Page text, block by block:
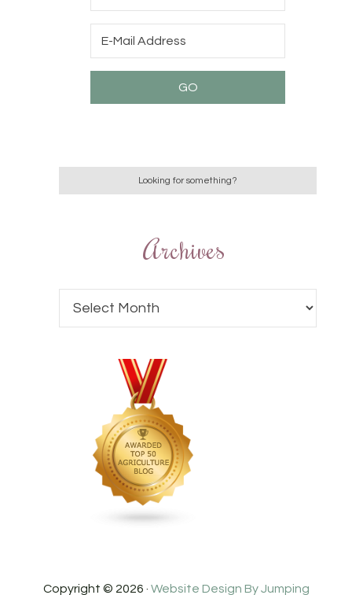
Archives
Copyright © 2026 · Website Design By Jumping